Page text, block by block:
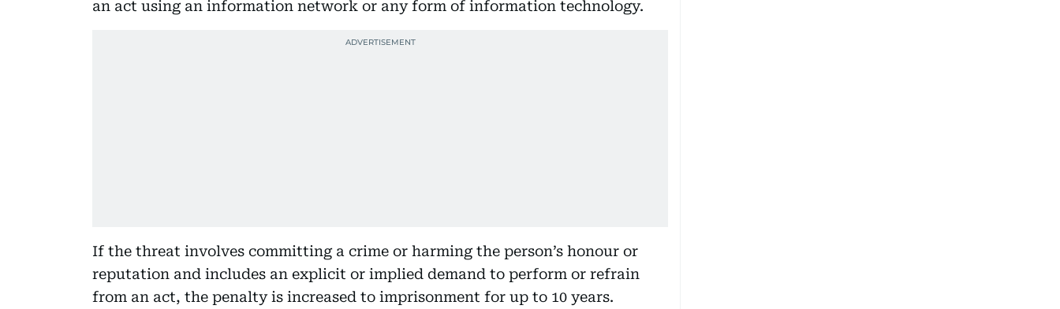
an act using an information network or any form of information technology.
If the threat involves committing a crime or harming the person’s honour or
reputation and includes an explicit or implied demand to perform or refrain
from an act, the penalty is increased to imprisonment for up to 10 years.